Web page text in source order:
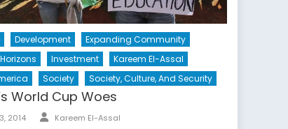
Development
Expanding Community
Investment
Kareem El-Assal
Society Society, Culture, And Security
World Cup Woes
2014 Author
Kareem El-Assal